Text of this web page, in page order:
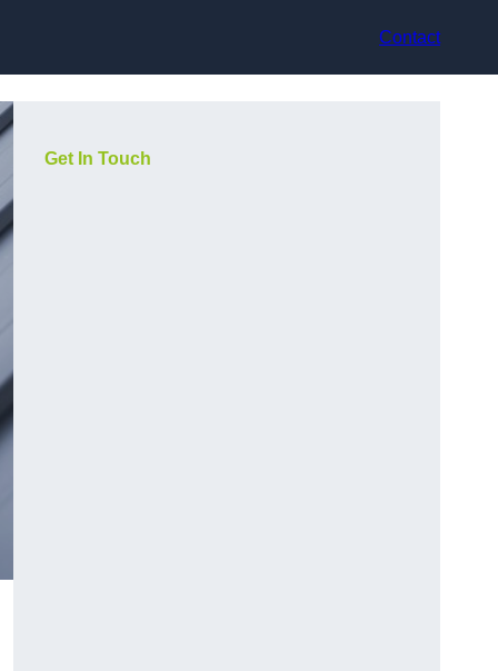
Contact
Get In Touch